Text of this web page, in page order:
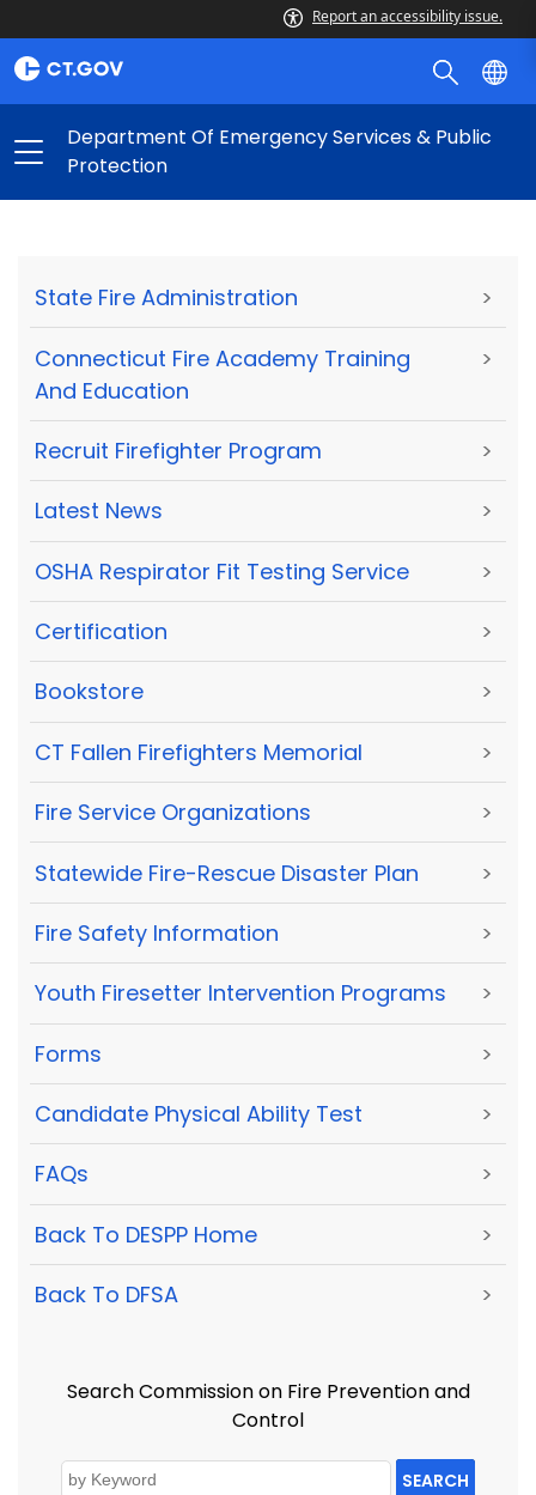
Report an accessibility issue.
Department Of Emergency Services & Public
Protection
State Fire Administration >
Connecticut Fire Academy Training
And Education
>
Recruit Firefighter Program >
Latest News >
OSHA Respirator Fit Testing Service >
Certification >
Bookstore >
CT Fallen Firefighters Memorial >
Fire Service Organizations >
Statewide Fire-Rescue Disaster Plan >
Fire Safety Information >
Youth Firesetter Intervention Programs >
Forms >
Candidate Physical Ability Test >
FAQs >
Back To DESPP Home >
Back To DFSA >
Search Commission on Fire Prevention and
Control
SEARCH